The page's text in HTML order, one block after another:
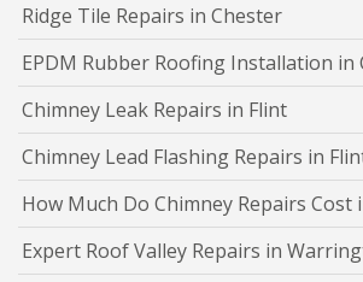
Ridge Tile Repairs in Chester
EPDM Rubber Roofing Installation in
Chimney Leak Repairs in Flint
Chimney Lead Flashing Repairs in
How Much Do Chimney Repairs Cost
Expert Roof Valley Repairs in